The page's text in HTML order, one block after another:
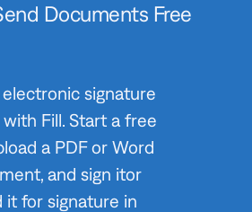
Documents Free
signature
Fill. Start a free
a PDF or Word
and sign itor
it for signature in